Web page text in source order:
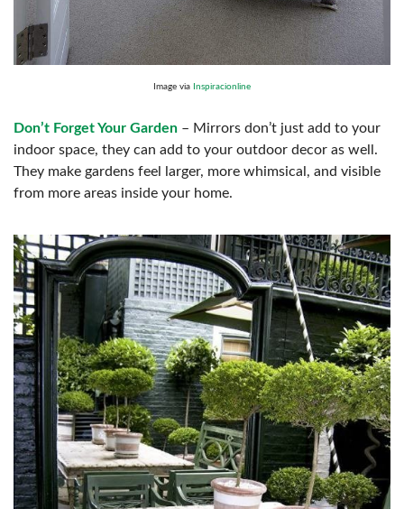
Image via Inspiracionline
Don’t Forget Your Garden – Mirrors don’t just add to your
indoor space, they can add to your outdoor decor as well.
They make gardens feel larger, more whimsical, and visible
from more areas inside your home.